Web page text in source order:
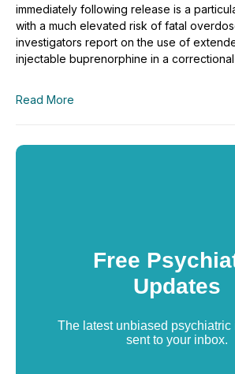
immediately following release is a
with a much elevated risk of fatal
investigators report on the use of
injectable buprenorphine in a
Read More
Free
Updates
The latest unbiased psychiatric
sent to your inbox.